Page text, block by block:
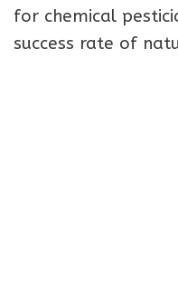
for chemical
success rate of